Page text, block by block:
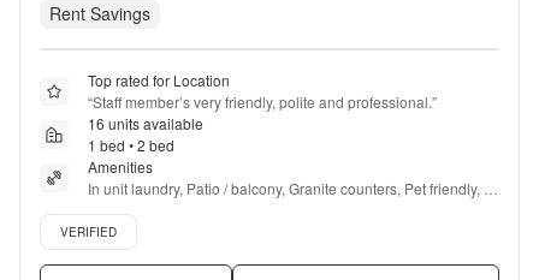
Rent Savings
Top rated for Location
“Staff member’s very friendly, polite and professional.”
16 units available
1 bed • 2 bed
Amenities
In unit laundry, Patio / balcony, Granite counters, Pet friendly,
Carport, Walk in closets + more
Verified listing
VERIFIED